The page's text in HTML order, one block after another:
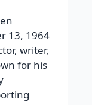
13, 1964
writer,
for his